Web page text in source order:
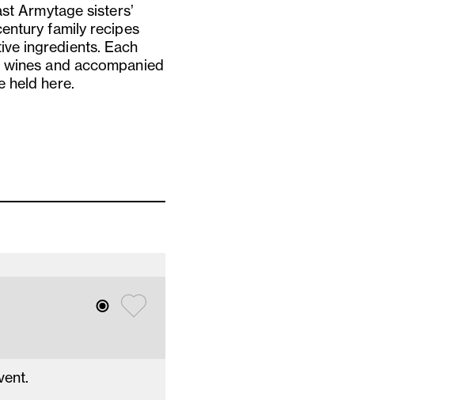
Armytage sisters’
family recipes
ingredients. Each
and accompanied
held here.